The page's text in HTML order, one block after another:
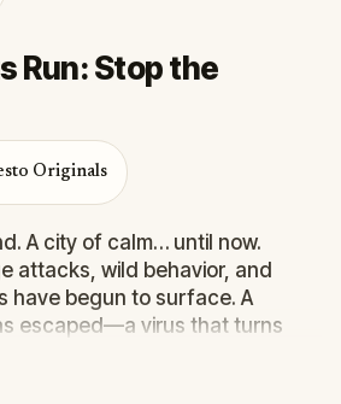
Run: Stop the
Originals
A city of calm… until now.
attacks, wild behavior, and
have begun to surface. A
escaped—a virus that turns
Official reports call it an
better.